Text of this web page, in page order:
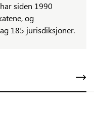
siden 1990
og
185 jurisdiksjoner.